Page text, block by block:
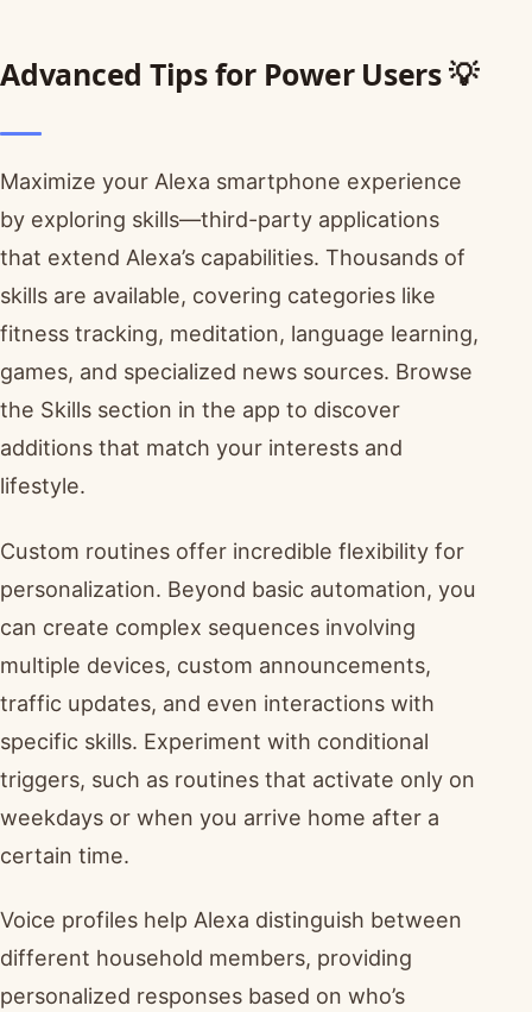
Advanced Tips for Power Users 💡
Maximize your Alexa smartphone experience
by exploring skills—third-party applications
that extend Alexa’s capabilities. Thousands of
skills are available, covering categories like
fitness tracking, meditation, language learning,
games, and specialized news sources. Browse
the Skills section in the app to discover
additions that match your interests and
lifestyle.
Custom routines offer incredible flexibility for
personalization. Beyond basic automation, you
can create complex sequences involving
multiple devices, custom announcements,
traffic updates, and even interactions with
specific skills. Experiment with conditional
triggers, such as routines that activate only on
weekdays or when you arrive home after a
certain time.
Voice profiles help Alexa distinguish between
different household members, providing
personalized responses based on who’s